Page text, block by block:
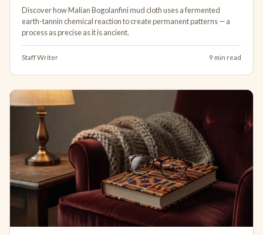
Discover how Malian Bogolanfini mud cloth uses a fermented
earth-tannin chemical reaction to create permanent patterns — a
process as precise as it is ancient.
Staff Writer 9 min read